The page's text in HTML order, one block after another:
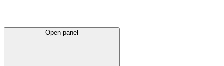
Open panel